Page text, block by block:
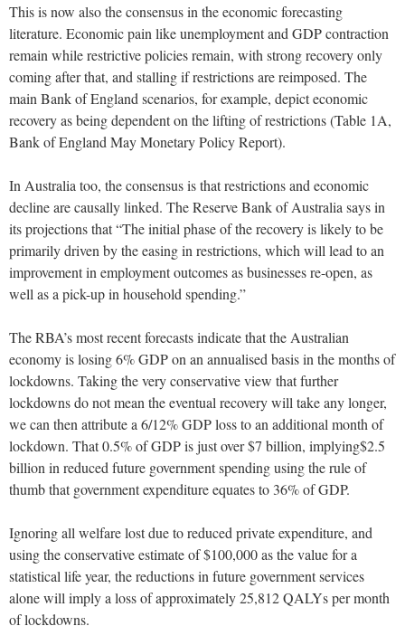
This is now also the consensus in the economic forecasting
literature. Economic pain like unemployment and GDP contraction
remain while restrictive policies remain, with strong recovery only
coming after that, and stalling if restrictions are reimposed. The
main Bank of England scenarios, for example, depict economic
recovery as being dependent on the lifting of restrictions (Table 1A,
Bank of England May Monetary Policy Report).
In Australia too, the consensus is that restrictions and economic
decline are causally linked. The Reserve Bank of Australia says in
its projections that “The initial phase of the recovery is likely to be
primarily driven by the easing in restrictions, which will lead to an
improvement in employment outcomes as businesses re-open, as
well as a pick-up in household spending.”
The RBA’s most recent forecasts indicate that the Australian
economy is losing 6% GDP on an annualised basis in the months of
lockdowns. Taking the very conservative view that further
lockdowns do not mean the eventual recovery will take any longer,
we can then attribute a 6/12% GDP loss to an additional month of
lockdown. That 0.5% of GDP is just over $7 billion, implying$2.5
billion in reduced future government spending using the rule of
thumb that government expenditure equates to 36% of GDP.
Ignoring all welfare lost due to reduced private expenditure, and
using the conservative estimate of $100,000 as the value for a
statistical life year, the reductions in future government services
alone will imply a loss of approximately 25,812 QALYs per month
of lockdowns.